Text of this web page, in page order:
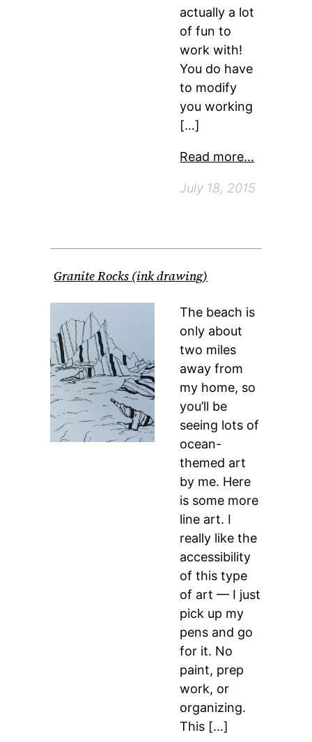
actually a lot
of fun to
work with!
You do have
to modify
you working
[…]
Read more…
July 18, 2015
Granite Rocks (ink drawing)
The beach is
only about
two miles
away from
my home, so
you’ll be
seeing lots of
ocean-
themed art
by me. Here
is some more
line art. I
really like the
accessibility
of this type
of art — I just
pick up my
pens and go
for it. No
paint, prep
work, or
organizing.
This […]